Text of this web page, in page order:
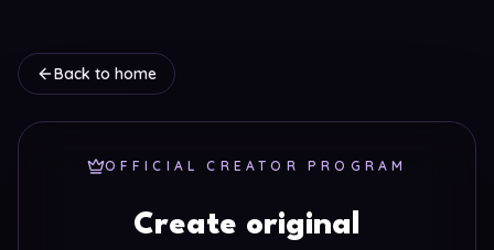
Back to home
OFFICIAL CREATOR PROGRAM
Create original